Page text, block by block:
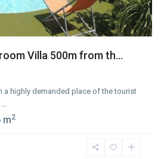
Villa 500m from th...
a highly demanded place of the tourist
...
m2